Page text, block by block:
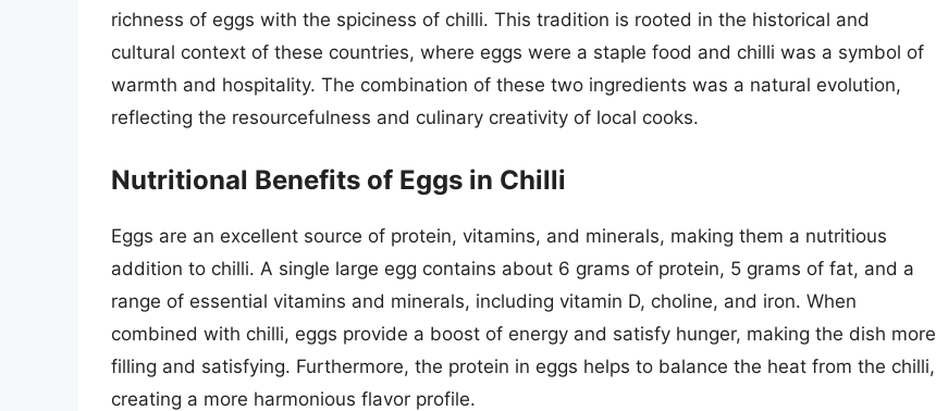
richness of eggs with the spiciness of chilli. This tradition is rooted in the historical and
cultural context of these countries, where eggs were a staple food and chilli was a symbol of
warmth and hospitality. The combination of these two ingredients was a natural evolution,
reflecting the resourcefulness and culinary creativity of local cooks.
Nutritional Benefits of Eggs in Chilli
Eggs are an excellent source of protein, vitamins, and minerals, making them a nutritious
addition to chilli. A single large egg contains about 6 grams of protein, 5 grams of fat, and a
range of essential vitamins and minerals, including vitamin D, choline, and iron. When
combined with chilli, eggs provide a boost of energy and satisfy hunger, making the dish more
filling and satisfying. Furthermore, the protein in eggs helps to balance the heat from the chilli,
creating a more harmonious flavor profile.